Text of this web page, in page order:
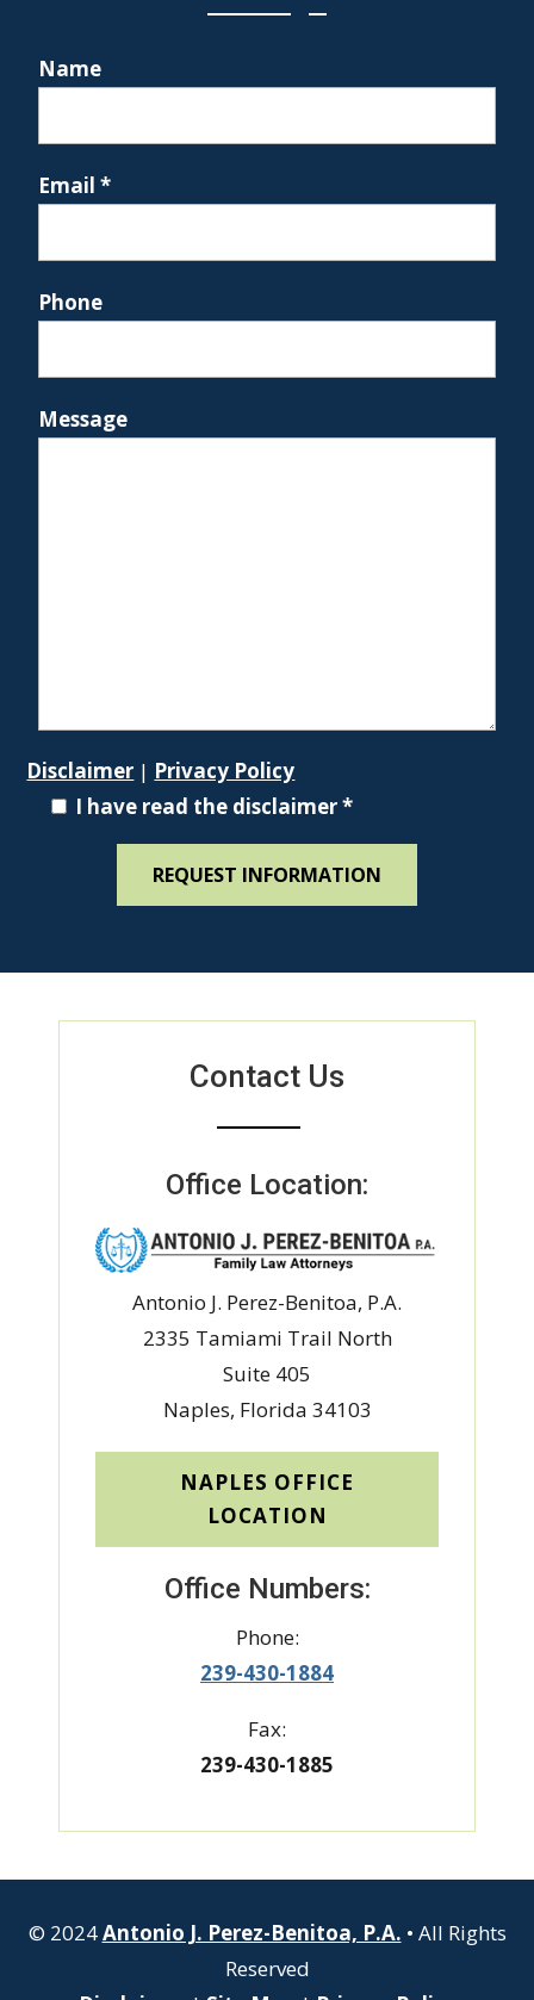
Name
Email*
Phone
Message
Disclaimer | Privacy Policy
I have read the disclaimer*
Contact Us
Office Location:
Antonio J. Perez-Benitoa, P.A.
2335 Tamiami Trail North
Suite 405
Naples, Florida 34103
NAPLES OFFICE
LOCATION
Office Numbers:
Phone:
239-430-1884
Fax:
239-430-1885
© 2024Antonio J. Perez-Benitoa, P.A. • All Rights
Reserved